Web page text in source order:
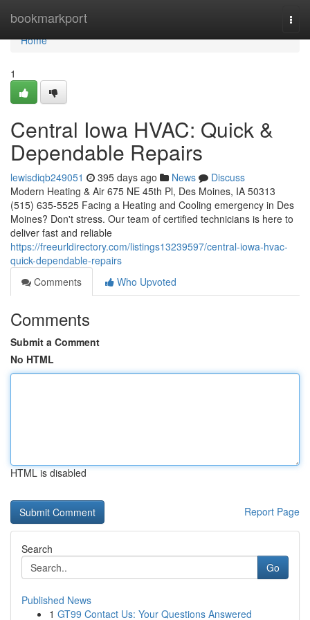
bookmarkport
Home
Home
1
Central Iowa HVAC: Quick &
Dependable Repairs
lewisdiqb249051 395 days ago News
Discuss
Modern Heating & Air 675 NE 45th Pl, Des Moines, IA 50313
(515) 635-5525 Facing a Heating and Cooling emergency in Des
Moines? Don't stress. Our team of certified technicians is here to
deliver fast and reliable
https://freeurldirectory.com/listings13239597/central-iowa-hvac-
quick-dependable-repairs
Comments
Who Upvoted
Comments
Submit a Comment
No HTML
HTML is disabled
Report Page
Search
Go
Published News
1 GT99 Contact Us: Your Questions Answered